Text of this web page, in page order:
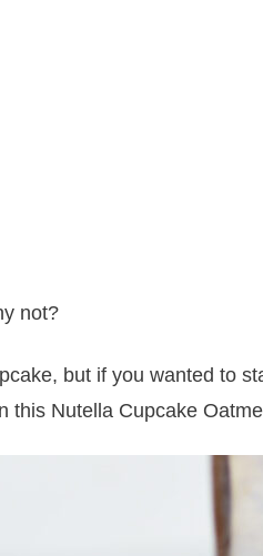
not?
but if you wanted to
this Nutella Cupcake